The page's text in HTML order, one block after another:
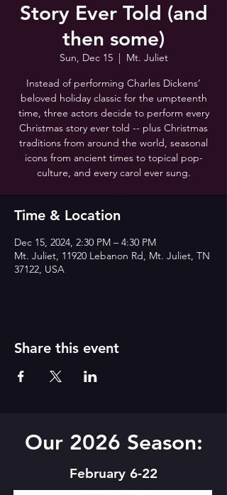
Story Ever Told (and
then some)
Sun, Dec 15
  |
Mt. Juliet
Instead of performing Charles Dickens’
beloved holiday classic for the umpteenth
time, three actors decide to perform every
Christmas story ever told -- plus Christmas
traditions from around the world, seasonal
icons from ancient times to topical pop-
culture, and every carol ever sung.
Time & Location
Dec 15, 2024, 2:30 PM – 4:30 PM
Mt. Juliet, 11920 Lebanon Rd, Mt. Juliet, TN
37122, USA
Share this event
Our 2026 Season:
February 6-22